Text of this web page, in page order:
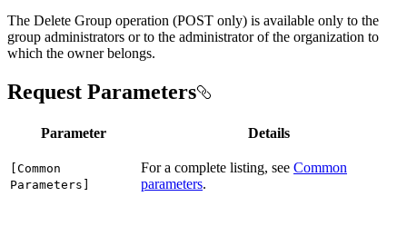
The Delete Group operation (POST only) is available only to the
group administrators or to the administrator of the organization to
which the owner belongs.
Request Parameters
Parameter Details
[Common
Parameters]
For a complete listing, see Common
parameters.